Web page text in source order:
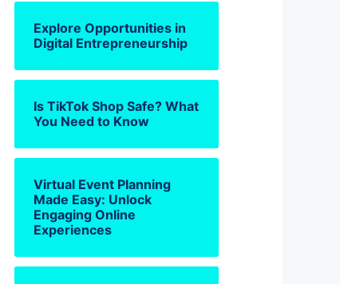
Explore Opportunities in
Digital Entrepreneurship
Is TikTok Shop Safe? What
You Need to Know
Virtual Event Planning
Made Easy: Unlock
Engaging Online
Experiences